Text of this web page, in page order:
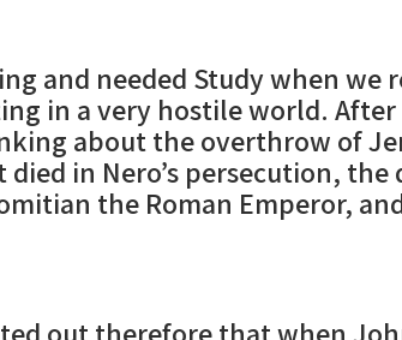
and needed Study when we
in a very hostile world. After
about the overthrow of
in Nero’s persecution, the
the Roman Emperor,